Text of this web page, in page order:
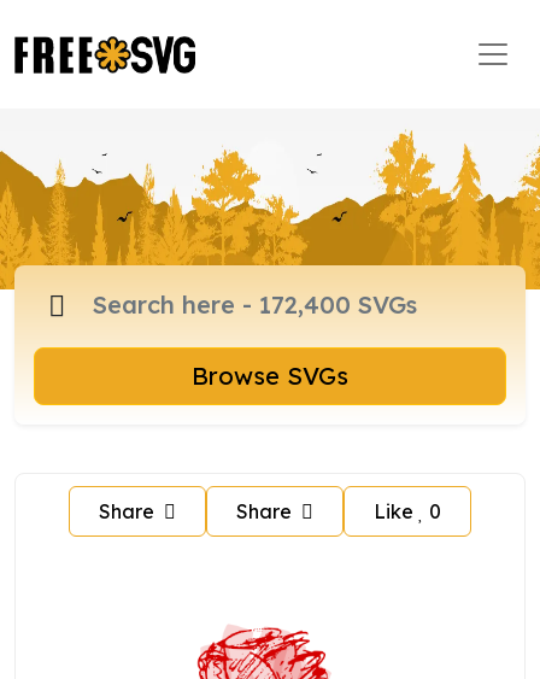
Browse SVGs
Share Share Like 0